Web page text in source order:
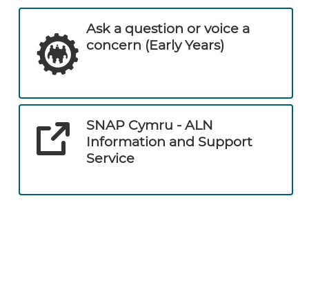
Ask a question or voice a
concern (Early Years)
SNAP Cymru - ALN
Information and Support
Service